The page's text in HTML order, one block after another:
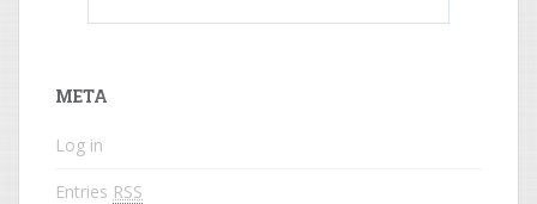
META
Log in
Entries RSS